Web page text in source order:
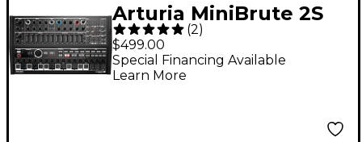
Arturia MiniBrute 2S
Analog Desktop
Synthesizer/Sequence
r Noir
(2)
$499.00
Special Financing Available
Learn More